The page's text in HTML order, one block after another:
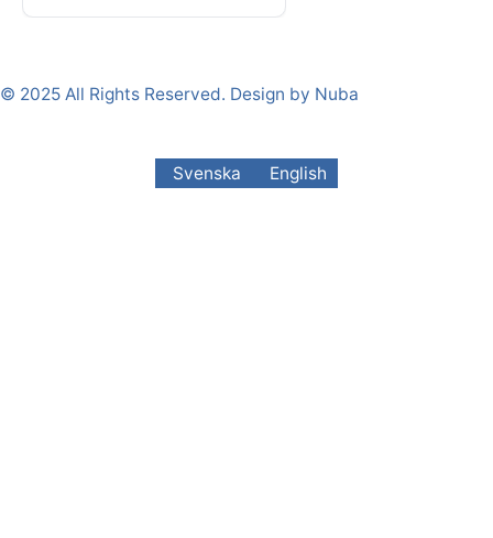
© 2025 All Rights Reserved. Design by Nuba
Svenska English